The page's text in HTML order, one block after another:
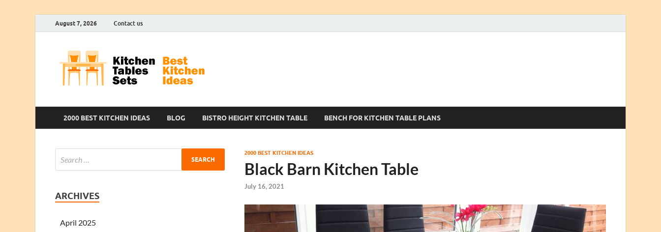
August 7, 2026 Contact us
2000 BEST KITCHEN IDEAS BLOG BISTRO HEIGHT KITCHEN TABLE BENCH FOR KITCHEN TABLE PLANS
2000 BEST KITCHEN IDEAS
Black Barn Kitchen Table
July 16, 2021
ARCHIVES
April 2025